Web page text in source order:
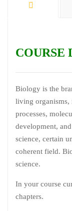
COURSE
Biology is the
living organisms,
processes,
development,
science, certain
coherent field.
science.
In your course
chapters.